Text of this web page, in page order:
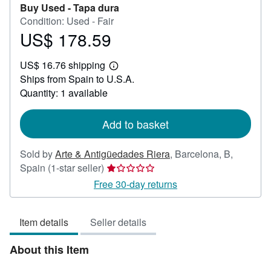
Buy Used -Tapa dura
Condition: Used - Fair
Price
178.59
US$ 178.59
US$ 16.76 shipping
Learn
more
Ships from Spain to U.S.A.
Quantity: 1 available
Add to basket
Sold byArte & Antigüedades Riera, Barcelona, B,
Spain (1-star seller) Seller
rating
1
of
5
Free 30-day returns
Item details Seller details
About this Item